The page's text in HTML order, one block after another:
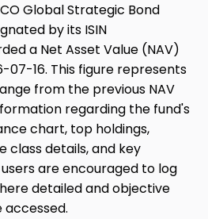
Global Strategic Bond
by its ISIN
a Net Asset Value (NAV)
07-16. This figure represents
from the previous NAV
regarding the fund's
chart, top holdings,
class details, and key
are encouraged to log
detailed and objective